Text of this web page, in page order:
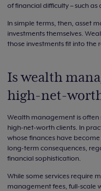
of financial difficulty – such
In simple terms, then, asset
investments themselves.
those investments fit into the
Is wealth
high-net-
Wealth management is often
high-net-worth clients. In
whose finances have
long-term consequences,
financial sophistication.
While some services require
management fees, full-scale